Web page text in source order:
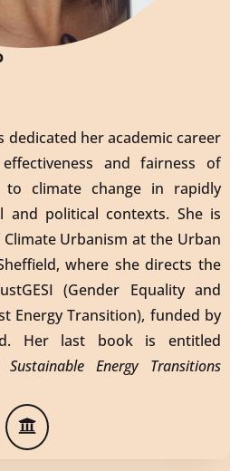
dedicated her academic career
and fairness of
to climate change in rapidly
and political contexts. She is
Urbanism at the Urban
where she directs the
(Gender Equality and
Energy Transition), funded by
Her last book is entitled
Energy Transitions